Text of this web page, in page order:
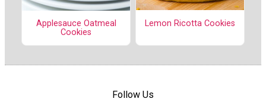
Applesauce Oatmeal
Cookies
Lemon Ricotta Cookies
Follow Us